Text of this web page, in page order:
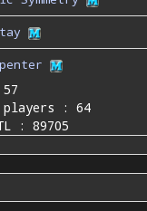
: 64
: 89705